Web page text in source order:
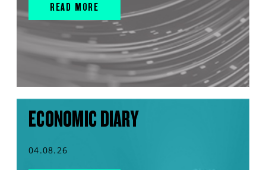
READ MORE
ECONOMIC DIARY
04.08.26